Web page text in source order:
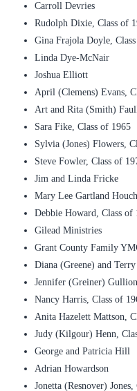
Carroll Devries
Rudolph Dixie, Class of
Gina Frajola Doyle,
Linda Dye-McNair
Joshua Elliott
April (Clemens) Evans,
Art and Rita (Smith)
Sara Fike, Class of 1965
Sylvia (Jones) Flowers,
Steve Fowler, Class of
Jim and Linda Fricke
Mary Lee Gartland
Debbie Howard, Class of
Gilead Ministries
Grant County Family
Diana (Greene) and
Jennifer (Greiner)
Nancy Harris, Class of
Anita Hazelett Mattson,
Judy (Kilgour) Henn,
George and Patricia Hill
Adrian Howardson
Jonetta (Resnover)